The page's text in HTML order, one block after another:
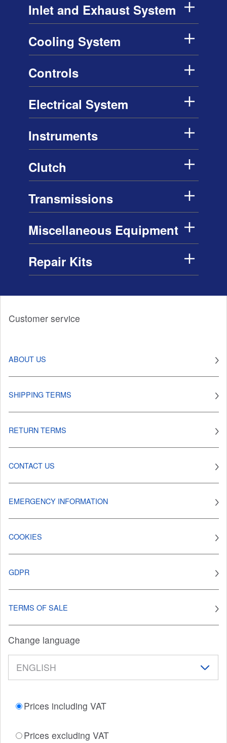
Inlet and Exhaust System
Cooling System
Controls
Electrical System
Instruments
Clutch
Transmissions
Miscellaneous Equipment
Repair Kits
Customer service
ABOUT US
SHIPPING TERMS
RETURN TERMS
CONTACT US
EMERGENCY INFORMATION
COOKIES
GDPR
TERMS OF SALE
Change language
Prices including VAT
Prices excluding VAT